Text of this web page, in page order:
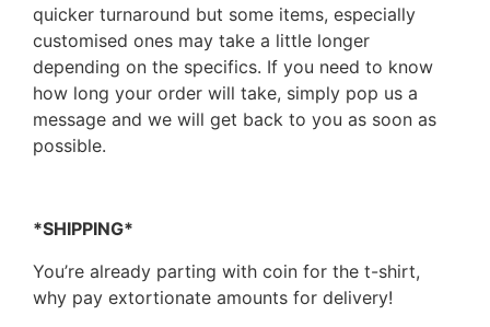
quicker turnaround but some items, especially
customised ones may take a little longer
depending on the specifics. If you need to know
how long your order will take, simply pop us a
message and we will get back to you as soon as
possible.
*SHIPPING*
You’re already parting with coin for the t-shirt,
why pay extortionate amounts for delivery!